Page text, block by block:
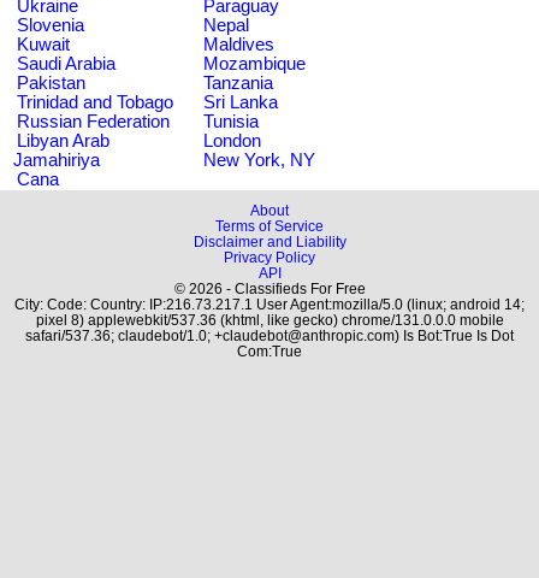
Ukraine
Paraguay
Slovenia
Nepal
Kuwait
Maldives
Saudi Arabia
Mozambique
Pakistan
Tanzania
Trinidad and Tobago
Sri Lanka
Russian Federation
Tunisia
Libyan Arab
Jamahiriya
London
New York, NY
Cana
About
Terms of Service
Disclaimer and Liability
Privacy Policy
API
© 2026 - Classifieds For Free
City: Code: Country: IP:216.73.217.1 User Agent:mozilla/5.0 (linux; android 14;
pixel 8) applewebkit/537.36 (khtml, like gecko) chrome/131.0.0.0 mobile
safari/537.36; claudebot/1.0; +claudebot@anthropic.com) Is Bot:True Is Dot
Com:True